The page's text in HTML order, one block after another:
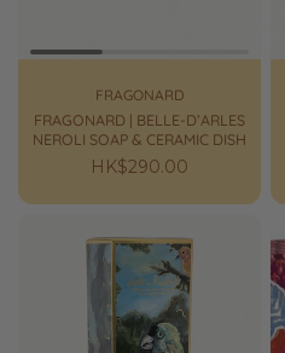
FRAGONARD
FRAGONARD | BELLE-D’ARLES
NEROLI SOAP & CERAMIC DISH
Regular
HK$290.00